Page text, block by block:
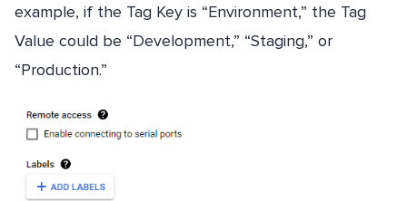
example, if the Tag Key is “Environment,” the Tag
Value could be “Development,” “Staging,” or
“Production.”